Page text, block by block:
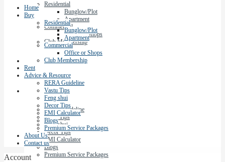
Residential
Bunglow/Plot
Apartment
Commercial
Office or Shops
Club Membership
Advice & Resource
RERA Guideline
Vastu Tips
Feng shui
Decor Tips
EMI Calculator
Blogs
Premium Service Packages
Home
Buy
Residential
Bunglow/Plot
Apartment
Commercial
Office or Shops
Club Membership
Rent
Advice & Resource
RERA Guideline
Vastu Tips
Feng shui
Decor Tips
EMI Calculator
Blogs
Premium Service Packages
About Us
Contact us
Account